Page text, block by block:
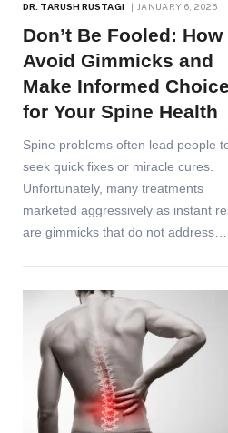
DR. TARUSH RUSTAGI JANUARY 6, 2025
Don’t Be Fooled: How
Avoid Gimmicks and
Make Informed
for Your Spine Health
Spine problems often lead people
seek quick fixes or miracle cures.
Unfortunately, many treatments
marketed aggressively as instant
are gimmicks that do not address…